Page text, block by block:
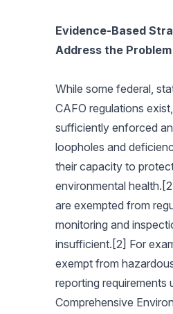
Evidence-Based
Address the Problem
While some federal,
CAFO regulations
sufficiently enforced
loopholes and
their capacity to
environmental
are exempted from
monitoring and
insufficient.[2] For
exempt from
reporting requirements
Comprehensive